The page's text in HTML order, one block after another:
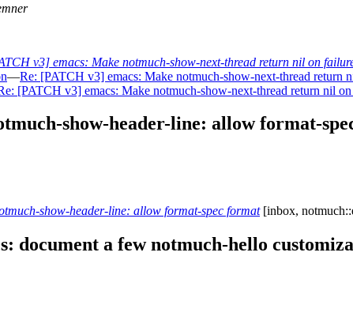
v3] emacs: Make notmuch-show-next-thread return nil on
—Re: [PATCH v3] emacs: Make notmuch-show-next-thread return
[PATCH v3] emacs: Make notmuch-show-next-thread return nil
show-header-line: allow format-
show-header-line: allow format-spec format[inbox,
document a few notmuch-hello